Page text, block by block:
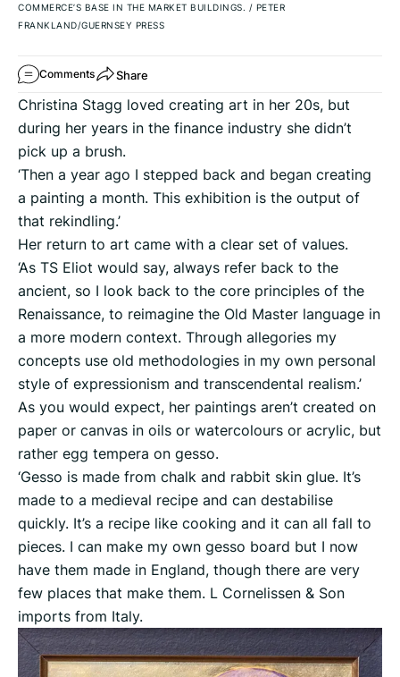
COMMERCE’S BASE IN THE MARKET BUILDINGS. / PETER
FRANKLAND/GUERNSEY PRESS
Comments Share
Christina Stagg loved creating art in her 20s, but
during her years in the finance industry she didn’t
pick up a brush.
‘Then a year ago I stepped back and began creating
a painting a month. This exhibition is the output of
that rekindling.’
Her return to art came with a clear set of values.
‘As TS Eliot would say, always refer back to the
ancient, so I look back to the core principles of the
Renaissance, to reimagine the Old Master language in
a more modern context. Through allegories my
concepts use old methodologies in my own personal
style of expressionism and transcendental realism.’
As you would expect, her paintings aren’t created on
paper or canvas in oils or watercolours or acrylic, but
rather egg tempera on gesso.
‘Gesso is made from chalk and rabbit skin glue. It’s
made to a medieval recipe and can destabilise
quickly. It’s a recipe like cooking and it can all fall to
pieces. I can make my own gesso board but I now
have them made in England, though there are very
few places that make them. L Cornelissen & Son
imports from Italy.